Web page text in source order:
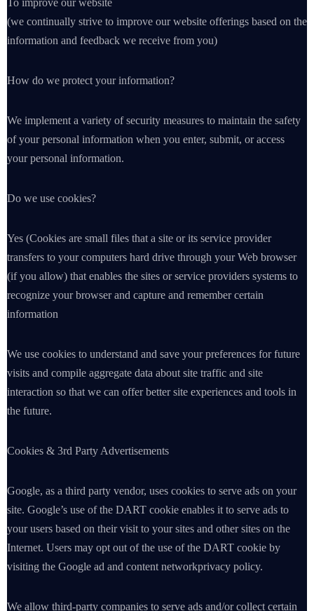
To improve our website
(we continually strive to improve our website offerings based on the
information and feedback we receive from you)
How do we protect your information?
We implement a variety of security measures to maintain the safety
of your personal information when you enter, submit, or access
your personal information.
Do we use cookies?
Yes (Cookies are small files that a site or its service provider
transfers to your computers hard drive through your Web browser
(if you allow) that enables the sites or service providers systems to
recognize your browser and capture and remember certain
information
We use cookies to understand and save your preferences for future
visits and compile aggregate data about site traffic and site
interaction so that we can offer better site experiences and tools in
the future.
Cookies & 3rd Party Advertisements
Google, as a third party vendor, uses cookies to serve ads on your
site. Google’s use of the DART cookie enables it to serve ads to
your users based on their visit to your sites and other sites on the
Internet. Users may opt out of the use of the DART cookie by
visiting the Google ad and content networkprivacy policy.
We allow third-party companies to serve ads and/or collect certain